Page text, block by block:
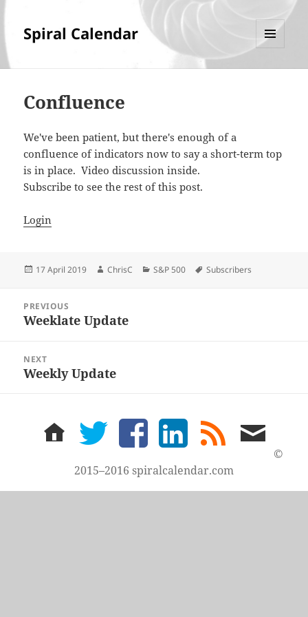
Spiral Calendar
Confluence
We've been patient, but there's enough of a
confluence of indicators now to say a short-term top
is in place. Video discussion inside.
Subscribe to see the rest of this post.
Login
Posted
17 April 2019 Author
ChrisC Categories
S&P 500 Tags
Subscribers
navigation
PREVIOUS
Previous
Weeklate Update
NEXT
Next
Weekly Update
home twitter facebook LinkedIn
rss
feed
email
me
©
2015–2016 spiralcalendar.com